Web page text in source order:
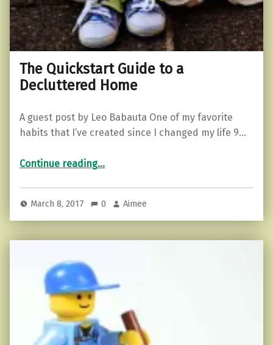
The Quickstart Guide to a
Decluttered Home
A guest post by Leo Babauta One of my favorite
habits that I’ve created since I changed my life 9…
Continue reading“The Quickstart Guide to a Decluttered Home”
…
March 8, 2017 0 Aimee